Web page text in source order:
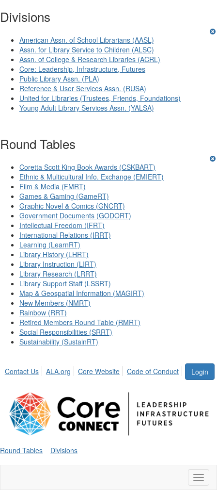
Divisions
American Assn. of School Librarians (AASL)
Assn. for Library Service to Children (ALSC)
Assn. of College & Research Libraries (ACRL)
Core: Leadership, Infrastructure, Futures
Public Library Assn. (PLA)
Reference & User Services Assn. (RUSA)
United for Libraries (Trustees, Friends, Foundations)
Young Adult Library Services Assn. (YALSA)
Round Tables
Coretta Scott King Book Awards (CSKBART)
Ethnic & Multicultural Info. Exchange (EMIERT)
Film & Media (FMRT)
Games & Gaming (GameRT)
Graphic Novel & Comics (GNCRT)
Government Documents (GODORT)
Intellectual Freedom (IFRT)
International Relations (IRRT)
Learning (LearnRT)
Library History (LHRT)
Library Instruction (LIRT)
Library Research (LRRT)
Library Support Staff (LSSRT)
Map & Geospatial Information (MAGIRT)
New Members (NMRT)
Rainbow (RRT)
Retired Members Round Table (RMRT)
Social Responsibilities (SRRT)
Sustainability (SustainRT)
Login
Contact Us ALA.org Core Website Code of Conduct
Round Tables Divisions